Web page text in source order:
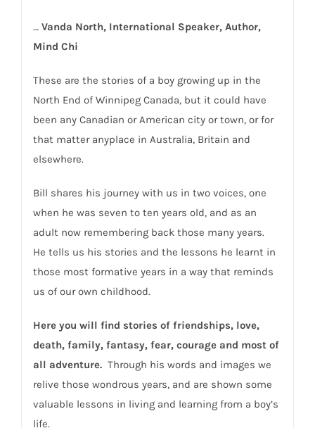
… Vanda North, International Speaker, Author,
Mind Chi
These are the stories of a boy growing up in the
North End of Winnipeg Canada, but it could have
been any Canadian or American city or town, or for
that matter anyplace in Australia, Britain and
elsewhere.
Bill shares his journey with us in two voices, one
when he was seven to ten years old, and as an
adult now remembering back those many years.
He tells us his stories and the lessons he learnt in
those most formative years in a way that reminds
us of our own childhood.
Here you will find stories of friendships, love,
death, family, fantasy, fear, courage and most of
all adventure.Through his words and images we
relive those wondrous years, and are shown some
valuable lessons in living and learning from a boy’s
life.